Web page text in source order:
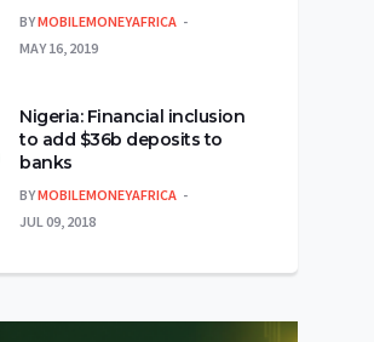
BYMOBILEMONEYAFRICA
MAY 16, 2019
Nigeria: Financial inclusion
to add $36b deposits to
banks
BYMOBILEMONEYAFRICA
JUL 09, 2018